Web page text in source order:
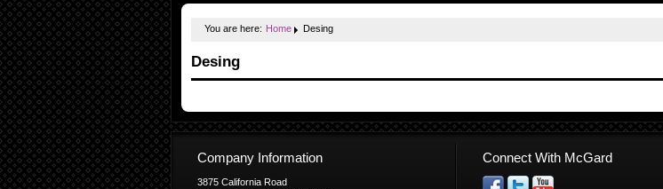
You are here: Home Desing
Desing
Company Information
3875 California Road
Connect With McGard